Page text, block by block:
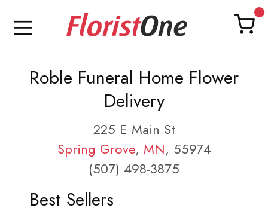
Roble Funeral Home Flower
Delivery
225 E Main St
Spring Grove, MN, 55974
(507) 498-3875
Best Sellers